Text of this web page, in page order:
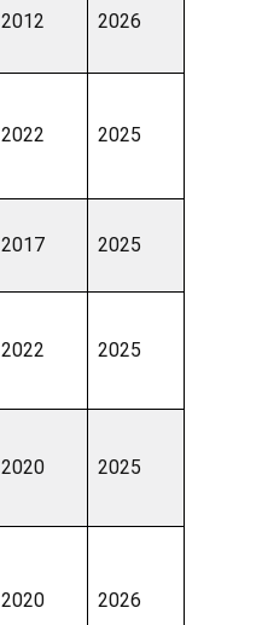
2012 2026
2022 2025
2017 2025
2022 2025
2020 2025
2020 2026